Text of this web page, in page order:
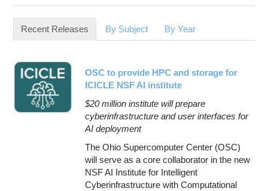
Contact Us
Access OSC
Recent Releases (active tab)
By Subject By Year
OSC to provide HPC and storage for
ICICLE NSF AI institute
$20 million institute will prepare
cyberinfrastructure and user interfaces for
AI deployment
The Ohio Supercomputer Center (OSC)
will serve as a core collaborator in the new
NSF AI Institute for Intelligent
Cyberinfrastructure with Computational